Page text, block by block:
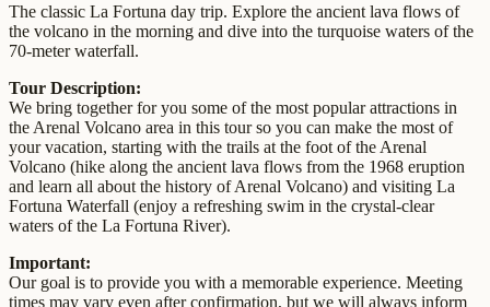
The classic La Fortuna day trip. Explore the ancient lava flows of
the volcano in the morning and dive into the turquoise waters of the
70-meter waterfall.
Tour Description:
We bring together for you some of the most popular attractions in
the Arenal Volcano area in this tour so you can make the most of
your vacation, starting with the trails at the foot of the Arenal
Volcano (hike along the ancient lava flows from the 1968 eruption
and learn all about the history of Arenal Volcano) and visiting La
Fortuna Waterfall (enjoy a refreshing swim in the crystal-clear
waters of the La Fortuna River).
Important:
Our goal is to provide you with a memorable experience. Meeting
times may vary even after confirmation, but we will always inform